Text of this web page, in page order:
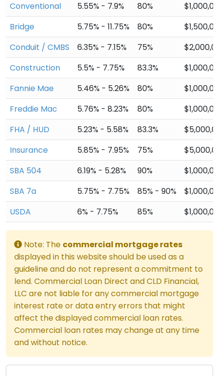
Conventional
5.55% - 7.9% 80%
Bridge
5.75% - 11.75% 80%
Conduit / CMBS
6.35% - 7.15% 75%
Construction
5.5% - 7.75% 83.3%
Fannie Mae
5.46% - 5.26% 80%
Freddie Mac
5.76% - 8.23% 80%
FHA / HUD
5.23% - 5.58% 83.3%
Insurance
5.85% - 7.95% 75%
SBA 504
6.19% - 5.28% 90%
SBA 7a
5.75% - 7.75% 85% - 90%
USDA
6% - 7.75% 85%
Note: The commercial mortgage rates
displayed in this website should be used as a
guideline and do not represent a commitment to
lend. Commercial Loan Direct and CLD Financial,
LLC are not liable for any commercial mortgage
interest rate or data entry errors that might
affect the displayed commercial loan rates.
Commercial loan rates may change at any time
and without notice.